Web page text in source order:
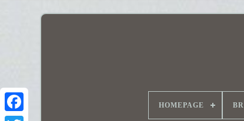
HOMEPAGE